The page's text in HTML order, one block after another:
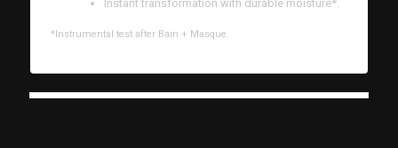
Instant transformation with durable moisture*.
*Instrumental test after Bain + Masque.